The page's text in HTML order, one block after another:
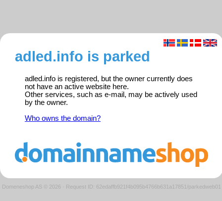
adled.info is parked
adled.info is registered, but the owner currently does
not have an active website here.
Other services, such as e-mail, may be actively used
by the owner.
Who owns the domain?
Domeneshop AS © 2026 · Request ID: 62edaffb921f4b095b4766b631a17851/parkedweb01